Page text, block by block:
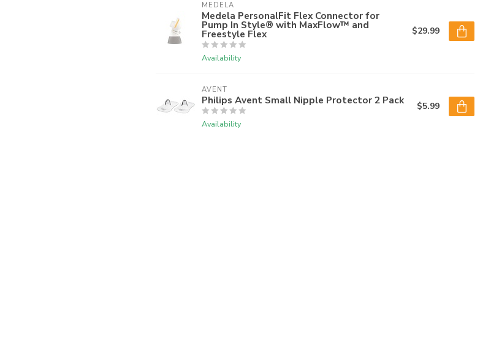
MEDELA
Medela PersonalFit Flex Connector for
Pump In Style® with MaxFlow™ and
Freestyle Flex
Availability
$29.99
AVENT
Philips Avent Small Nipple Protector 2 Pack
Availability
$5.99